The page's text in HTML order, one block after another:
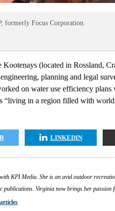
formerly Focus Corporation.
(located in Rossland,
planning and legal
on water use efficiency
“living in a region filled with
LINKEDIN
KPI Media. She is an avid outdoor
publications. Virginia now brings her passion